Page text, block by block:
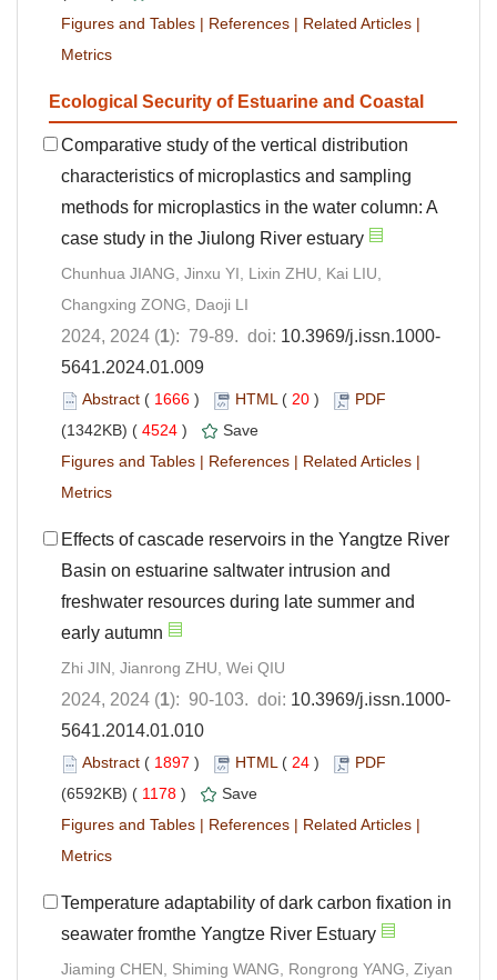
Figures and Tables | References | Related Articles |
Metrics
Ecological Security of Estuarine and Coastal
Comparative study of the vertical distribution
characteristics of microplastics and sampling
methods for microplastics in the water column: A
case study in the Jiulong River estuary
Chunhua JIANG, Jinxu YI, Lixin ZHU, Kai LIU,
Changxing ZONG, Daoji LI
2024, 2024 (1): 79-89. doi: 10.3969/j.issn.1000-
5641.2024.01.009
Abstract ( 1666 ) HTML( 20 )
PDF
(1342KB) ( 4524 )
Save
Figures and Tables | References | Related Articles |
Metrics
Effects of cascade reservoirs in the Yangtze River
Basin on estuarine saltwater intrusion and
freshwater resources during late summer and
early autumn
Zhi JIN, Jianrong ZHU, Wei QIU
2024, 2024 (1): 90-103. doi: 10.3969/j.issn.1000-
5641.2014.01.010
Abstract ( 1897 ) HTML( 24 )
PDF
(6592KB) ( 1178 )
Save
Figures and Tables | References | Related Articles |
Metrics
Temperature adaptability of dark carbon fixation in
seawater fromthe Yangtze River Estuary
Jiaming CHEN, Shiming WANG, Rongrong YANG, Ziyan